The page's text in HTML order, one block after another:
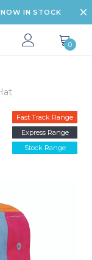
IN STOCK
0
Fast Track Range
Express Range
Stock Range